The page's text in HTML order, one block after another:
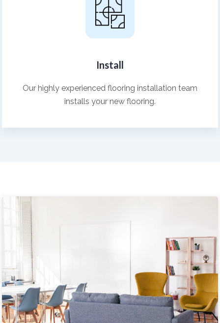
Install
Our highly experienced flooring installation team
installs your new flooring.